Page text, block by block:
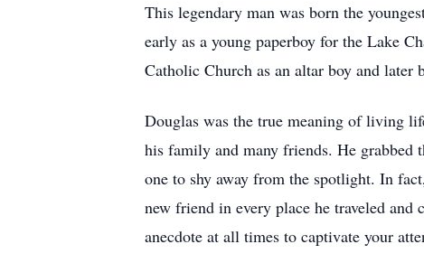
This legendary man was born the
early as a young paperboy for the Lake
Catholic Church as an altar boy and later
Douglas was the true meaning of living
his family and many friends. He grabbed
one to shy away from the spotlight. In
new friend in every place he traveled and
anecdote at all times to captivate your